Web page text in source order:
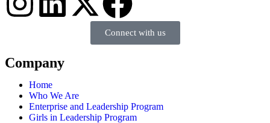
Connect with us
Company
Home
Who We Are
Enterprise and Leadership Program
Girls in Leadership Program